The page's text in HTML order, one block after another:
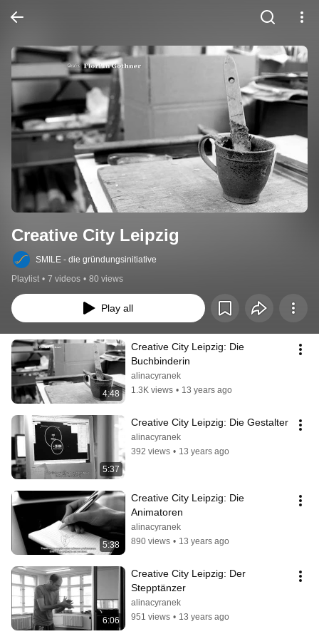
Creative City Leipzig
SMILE - die gründungsinitiative
Playlist • 7 videos • 80 views
Play all
4:48
Creative City Leipzig: Die
Buchbinderin
alinacyranek
1.3K views • 13 years ago
5:37
Creative City Leipzig: Die Gestalter
alinacyranek
392 views • 13 years ago
5:38
Creative City Leipzig: Die
Animatoren
alinacyranek
890 views • 13 years ago
6:06
Creative City Leipzig: Der
Stepptänzer
alinacyranek
951 views • 13 years ago